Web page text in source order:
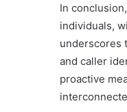
In
individuals,
underscores
and caller
proactive